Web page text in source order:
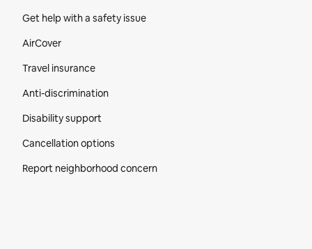
Get help with a safety issue
AirCover
Travel insurance
Anti-discrimination
Disability support
Cancellation options
Report neighborhood concern